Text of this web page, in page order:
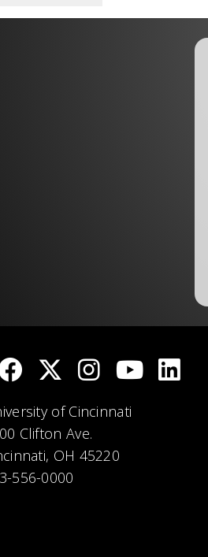
of Cincinnati
Clifton Ave.
OH 45220
556-0000